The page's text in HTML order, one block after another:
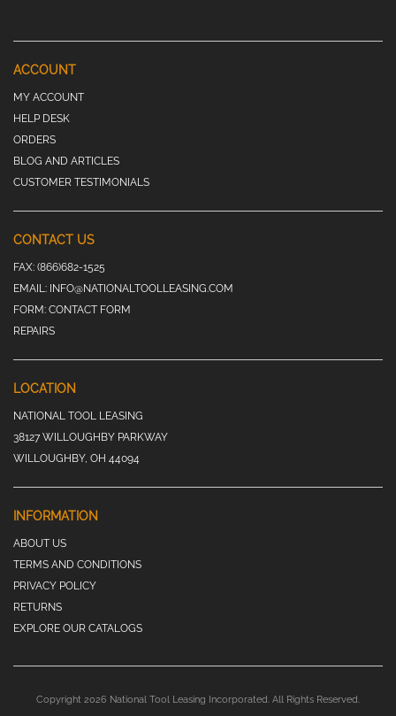
ACCOUNT
MY ACCOUNT
HELP DESK
ORDERS
BLOG AND ARTICLES
CUSTOMER TESTIMONIALS
CONTACT US
FAX: (866)682-1525
EMAIL: INFO@NATIONALTOOLLEASING.COM
FORM: CONTACT FORM
REPAIRS
LOCATION
NATIONAL TOOL LEASING
38127 WILLOUGHBY PARKWAY
WILLOUGHBY, OH 44094
INFORMATION
ABOUT US
TERMS AND CONDITIONS
PRIVACY POLICY
RETURNS
EXPLORE OUR CATALOGS
Copyright 2026 National Tool Leasing Incorporated. All Rights Reserved.